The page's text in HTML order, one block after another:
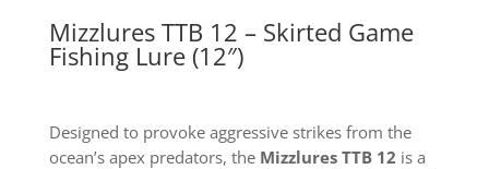
Mizzlures TTB 12 – Skirted Game
Fishing Lure (12″)
Designed to provoke aggressive strikes from the
ocean’s apex predators, the Mizzlures TTB 12 is a